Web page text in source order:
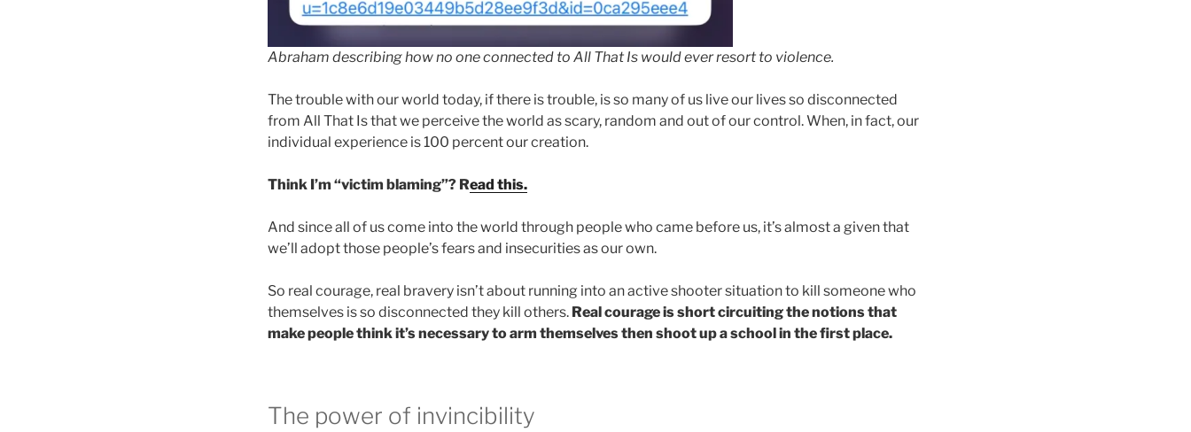
Abraham describing how no one connected to All That Is would ever resort to violence.
The trouble with our world today, if there is trouble, is so many of us live our lives so disconnected
from All That Is that we perceive the world as scary, random and out of our control. When, in fact, our
individual experience is 100 percent our creation.
Think I’m “victim blaming”? Read this.
And since all of us come into the world through people who came before us, it’s almost a given that
we’ll adopt those people’s fears and insecurities as our own.
So real courage, real bravery isn’t about running into an active shooter situation to kill someone who
themselves is so disconnected they kill others. Real courage is short circuiting the notions that
make people think it’s necessary to arm themselves then shoot up a school in the first place.
The power of invincibility